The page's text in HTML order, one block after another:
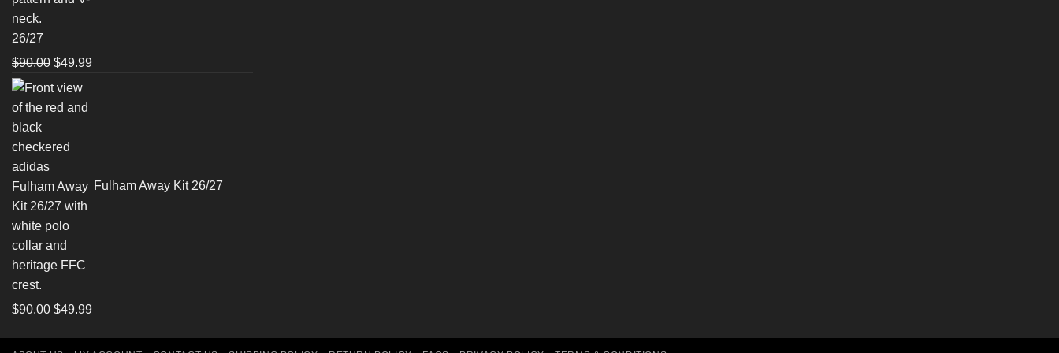
26/27
$90.00 Original
price
was:
$49.99Current
Fulham Away Kit 26/27
$90.00 Original
$49.99Current